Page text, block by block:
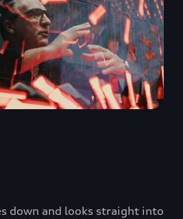
down and looks straight into